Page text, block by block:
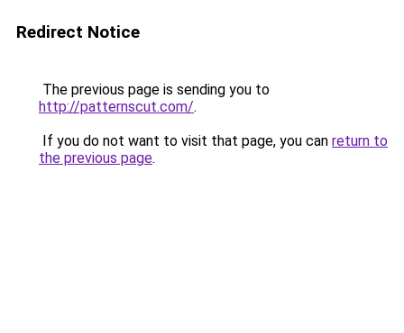
Redirect Notice
The previous page is sending you to
http://patternscut.com/.
If you do not want to visit that page, you can return to
the previous page.